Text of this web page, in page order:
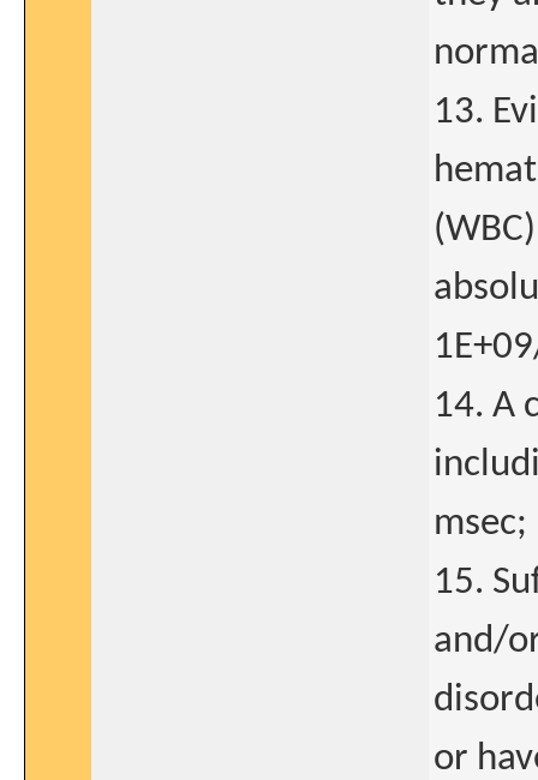
13.
14. A
msec;
15.
and/
or